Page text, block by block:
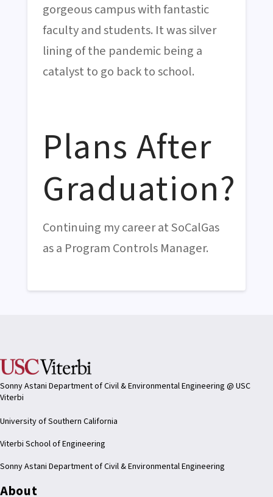
gorgeous campus with fantastic
faculty and students. It was silver
lining of the pandemic being a
catalyst to go back to school.
Plans After
Graduation?
Continuing my career at SoCalGas
as a Program Controls Manager.
Sonny Astani Department of Civil & Environmental Engineering @ USC
Viterbi
University of Southern California
Viterbi School of Engineering
Sonny Astani Department of Civil & Environmental Engineering
About